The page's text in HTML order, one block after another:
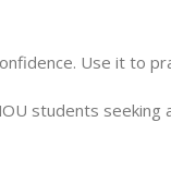
Use it to
students seeking